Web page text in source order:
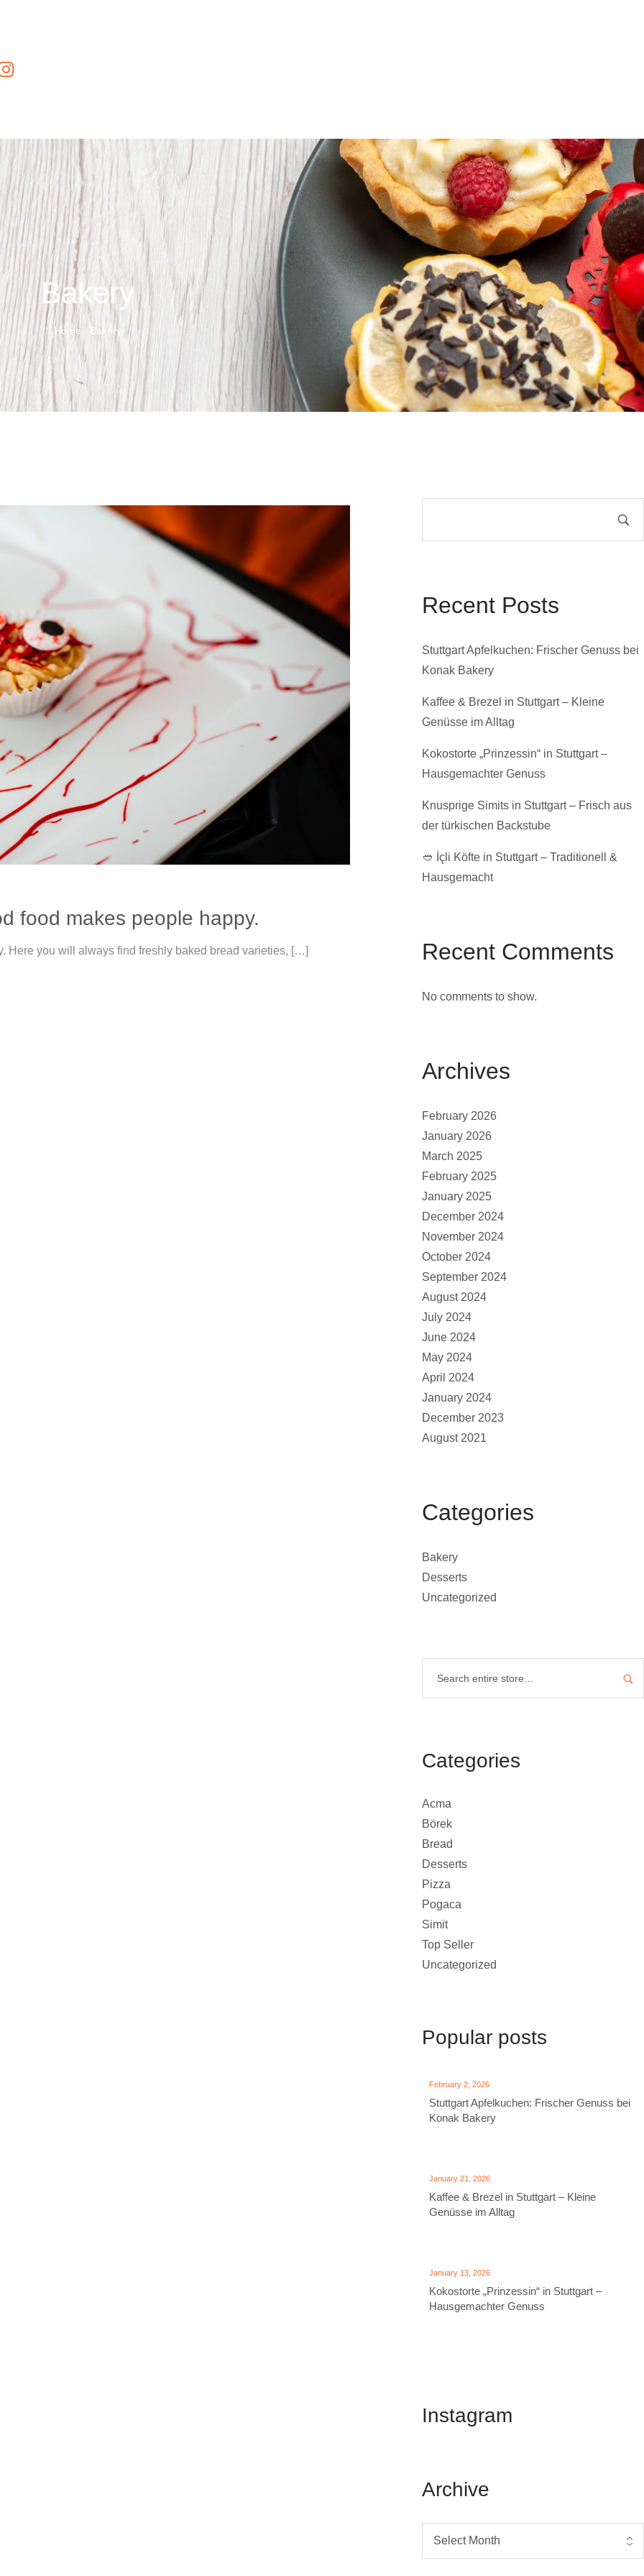
Bakery
Home Bakery
food makes people happy.
Here you will always find freshly baked bread varieties, […]
Recent Posts
Stuttgart Apfelkuchen: Frischer Genuss bei
Konak Bakery
Kaffee & Brezel in Stuttgart – Kleine
Genüsse im Alltag
Kokostorte „Prinzessin“ in Stuttgart –
Hausgemachter Genuss
Knusprige Simits in Stuttgart – Frisch aus
der türkischen Backstube
🥙 İçli Köfte in Stuttgart – Traditionell &
Hausgemacht
Recent Comments
No comments to show.
Archives
February 2026
January 2026
March 2025
February 2025
January 2025
December 2024
November 2024
October 2024
September 2024
August 2024
July 2024
June 2024
May 2024
April 2024
January 2024
December 2023
August 2021
Categories
Bakery
Desserts
Uncategorized
Categories
Acma
Börek
Bread
Desserts
Pizza
Pogaca
Simit
Top Seller
Uncategorized
Popular posts
February 2, 2026
Stuttgart Apfelkuchen: Frischer Genuss bei
Konak Bakery
January 21, 2026
Kaffee & Brezel in Stuttgart – Kleine
Genüsse im Alltag
January 13, 2026
Kokostorte „Prinzessin“ in Stuttgart –
Hausgemachter Genuss
Instagram
Archive